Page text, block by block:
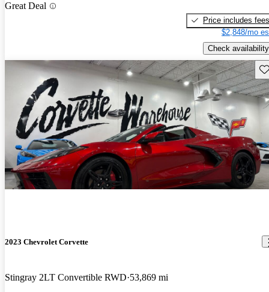
Great Deal
Price includes fees
$2,848/mo
Check availability
2023 Chevrolet Corvette
Stingray 2LT Convertible RWD 53,869 mi